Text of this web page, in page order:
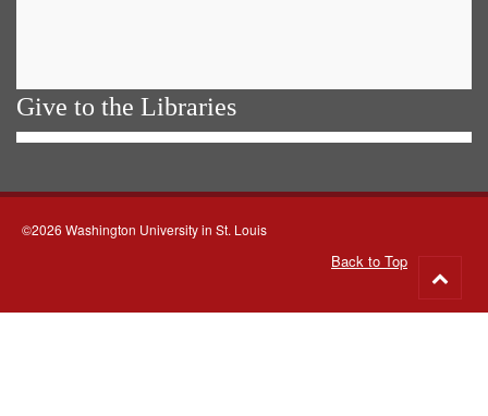
Give to the Libraries
©2026 Washington University in St. Louis
Back to Top
to